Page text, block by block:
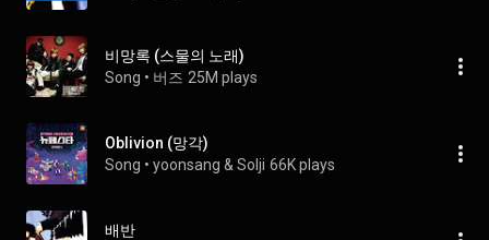
비망록 (스물의 노래)
Song • 버즈 25M plays
Oblivion (망각)
Song • yoonsang & Solji 66K plays
배반